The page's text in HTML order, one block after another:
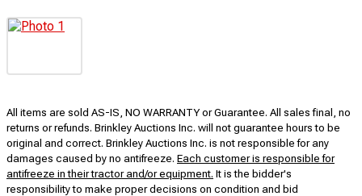
All items are sold AS-IS, NO WARRANTY or Guarantee. All sales final, no
returns or refunds. Brinkley Auctions Inc. will not guarantee hours to be
original and correct. Brinkley Auctions Inc. is not responsible for any
damages caused by no antifreeze. Each customer is responsible for
antifreeze in their tractor and/or equipment. It is the bidder's
responsibility to make proper decisions on condition and bid